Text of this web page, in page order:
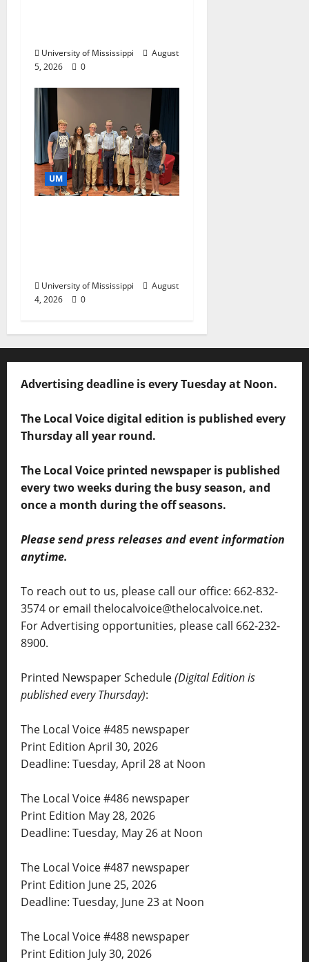
University of Mississippi
August
5, 2026
0
UM
University of Mississippi
August
4, 2026
0
Advertising deadline is every Tuesday at Noon.
The Local Voice digital edition is published every
Thursday all year round.
The Local Voice printed newspaper is published
every two weeks during the busy season, and
once a month during the off seasons.
Please send press releases and event information
anytime.
To reach out to us, please call our office: 662-832-
3574 or email thelocalvoice@thelocalvoice.net.
For Advertising opportunities, please call 662-232-
8900.
Printed Newspaper Schedule(Digital Edition is
published every Thursday):
The Local Voice #485 newspaper
Print Edition April 30, 2026
Deadline: Tuesday, April 28 at Noon
The Local Voice #486 newspaper
Print Edition May 28, 2026
Deadline: Tuesday, May 26 at Noon
The Local Voice #487 newspaper
Print Edition June 25, 2026
Deadline: Tuesday, June 23 at Noon
The Local Voice #488 newspaper
Print Edition July 30, 2026